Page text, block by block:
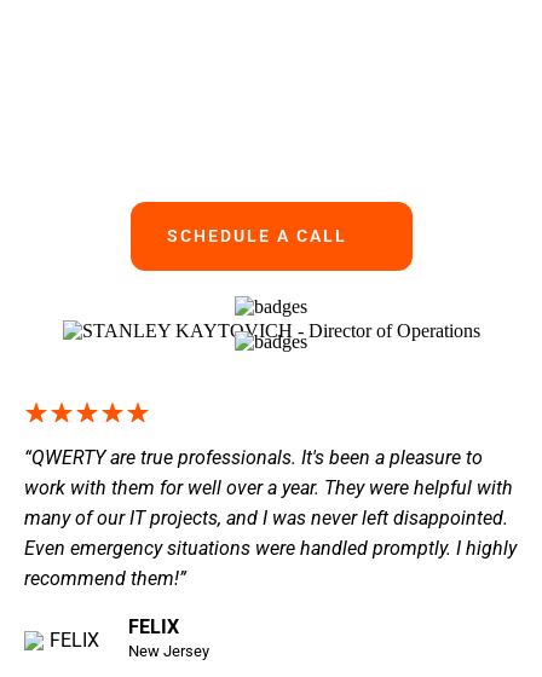
SCHEDULE A CALL
“QWERTY are true professionals. It's been a pleasure to
work with them for well over a year. They were helpful with
many of our IT projects, and I was never left disappointed.
Even emergency situations were handled promptly. I highly
recommend them!”
FELIX
New Jersey